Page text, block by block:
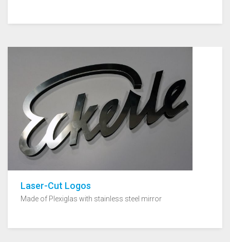
Laser-Cut Logos
Made of Plexiglas with stainless steel mirror